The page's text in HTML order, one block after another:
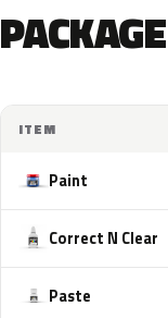
ITEM
Paint
Correct N Clear
Paste